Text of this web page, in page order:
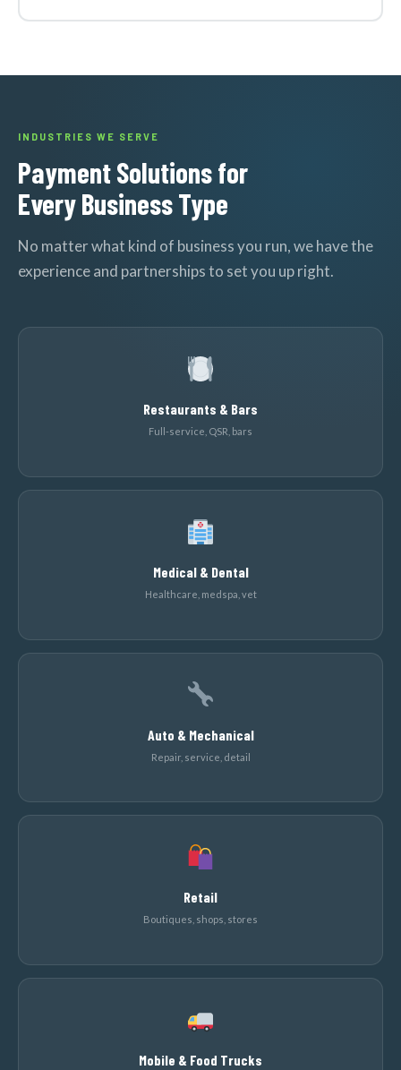
INDUSTRIES WE SERVE
Payment Solutions for
Every Business Type
No matter what kind of business you run, we have the
experience and partnerships to set you up right.
Restaurants & Bars
Full-service, QSR, bars
Medical & Dental
Healthcare, medspa, vet
Auto & Mechanical
Repair, service, detail
Retail
Boutiques, shops, stores
Mobile & Food Trucks